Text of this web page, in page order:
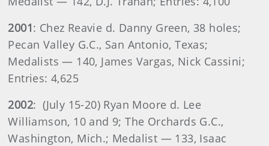
2001: Chez Reavie d. Danny Green, 38 holes;
Pecan Valley G.C., San Antonio, Texas;
Medalists — 140, James Vargas, Nick Cassini;
Entries: 4,625
2002: (July 15-20) Ryan Moore d. Lee
Williamson, 10 and 9; The Orchards G.C.,
Washington, Mich.; Medalist — 133, Isaac